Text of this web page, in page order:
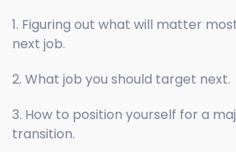
1. Figuring out what will matter
next job.
2. What job you should target next.
3. How to position yourself for a
transition.